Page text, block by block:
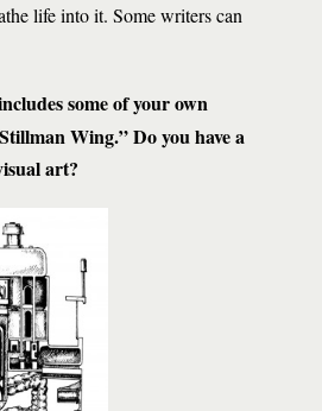
life into it. Some writers can
some of your own
Wing.” Do you have a
art?